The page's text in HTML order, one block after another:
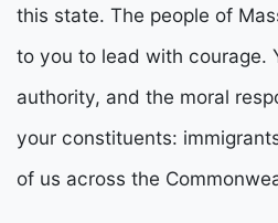
this state. The people of
to you to lead with courage.
authority, and the moral
your constituents:
of us across the